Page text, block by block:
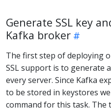
Generate SSL key
Kafka broker
The first step of deploying
SSL support is to generate
every server. Since Kafka
to be stored in keystores we
command for this task.